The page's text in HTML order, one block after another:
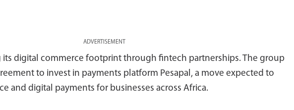
ADVERTISEMENT
its digital commerce footprint through fintech partnerships. The group
to invest in payments platform Pesapal, a move expected to
and digital payments for businesses across Africa.